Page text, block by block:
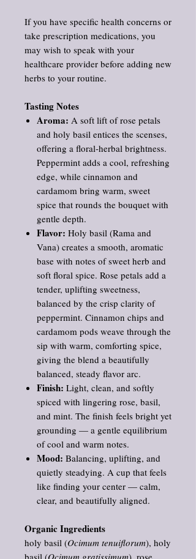
If you have specific health concerns or
take prescription medications, you
may wish to speak with your
healthcare provider before adding new
herbs to your routine.
Tasting Notes
Aroma: A soft lift of rose petals
and holy basil entices the scenses,
offering a floral‑herbal brightness.
Peppermint adds a cool, refreshing
edge, while cinnamon and
cardamom bring warm, sweet
spice that rounds the bouquet with
gentle depth.
Flavor: Holy basil (Rama and
Vana) creates a smooth, aromatic
base with notes of sweet herb and
soft floral spice. Rose petals add a
tender, uplifting sweetness,
balanced by the crisp clarity of
peppermint. Cinnamon chips and
cardamom pods weave through the
sip with warm, comforting spice,
giving the blend a beautifully
balanced, steady flavor arc.
Finish: Light, clean, and softly
spiced with lingering rose, basil,
and mint. The finish feels bright yet
grounding — a gentle equilibrium
of cool and warm notes.
Mood: Balancing, uplifting, and
quietly steadying. A cup that feels
like finding your center — calm,
clear, and beautifully aligned.
Organic Ingredients
holy basil (Ocimum tenuiflorum), holy
basil (Ocimum gratissimum), rose